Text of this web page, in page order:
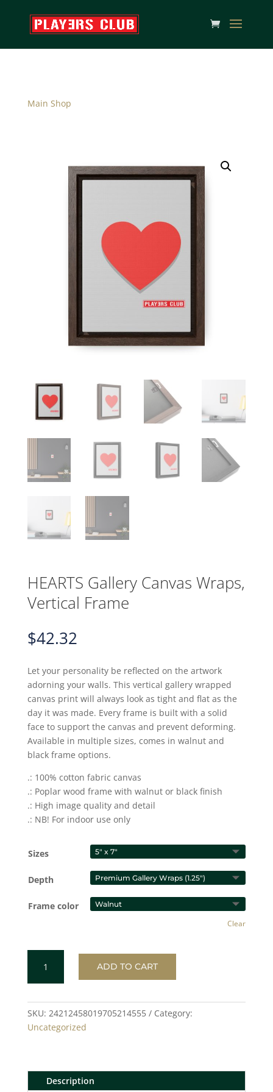
Main Shop
HEARTS Gallery Canvas Wraps,
Vertical Frame
$42.32
Let your personality be reflected on the artwork
adorning your walls. This vertical gallery wrapped
canvas print will always look as tight and flat as the
day it was made. Every frame is built with a solid
face to support the canvas and prevent deforming.
Available in multiple sizes, comes in walnut and
black frame options.
.: 100% cotton fabric canvas
.: Poplar wood frame with walnut or black finish
.: High image quality and detail
.: NB! For indoor use only
Sizes
Depth
Frame color
Clear
Gallery
Canvas
Vertical
Frame
ADD TO CART
SKU: 24212458019705214555
Category:
Uncategorized
Description